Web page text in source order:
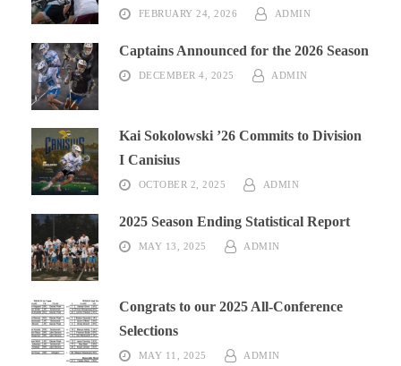
FEBRUARY 24, 2026 ADMIN
Captains Announced for the 2026 Season
DECEMBER 4, 2025 ADMIN
Kai Sokolowski ’26 Commits to Division
I Canisius
OCTOBER 2, 2025 ADMIN
2025 Season Ending Statistical Report
MAY 13, 2025 ADMIN
Congrats to our 2025 All-Conference
Selections
MAY 11, 2025 ADMIN